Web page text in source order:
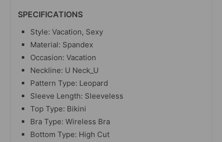
SPECIFICATIONS
Style: Vacation, Sexy
Material: Spandex
Occasion: Vacation
Neckline: U Neck_U
Pattern Type: Leopard
Sleeve Length: Sleeveless
Top Type: Bikini
Bra Type: Wireless Bra
Bottom Type: High Cut